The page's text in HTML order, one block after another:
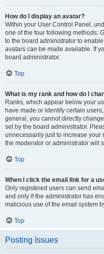
How do I display an avatar?
Within your User Control Panel,
one of the four following methods:
to the board administrator to
avatars can be made available. If
board administrator.
Top
What is my rank and how do I
Ranks, which appear below your
have made or identify certain
general, you cannot directly
set by the board administrator.
unnecessarily just to increase your
the moderator or administrator will
Top
When I click the email link for a
Only registered users can send
and only if the administrator has
malicious use of the email system
Top
Posting Issues